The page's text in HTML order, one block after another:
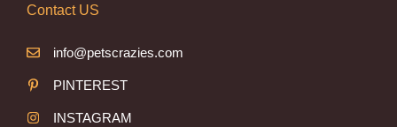
Contact US
info@petscrazies.com
PINTEREST
INSTAGRAM